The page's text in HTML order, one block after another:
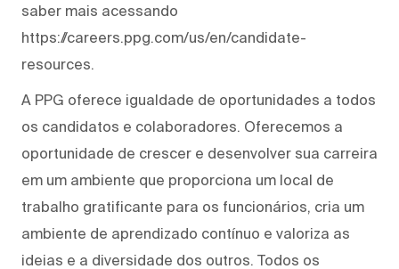
saber mais acessando
https://careers.ppg.com/us/en/candidate-
resources.
A PPG oferece igualdade de oportunidades a todos
os candidatos e colaboradores. Oferecemos a
oportunidade de crescer e desenvolver sua carreira
em um ambiente que proporciona um local de
trabalho gratificante para os funcionários, cria um
ambiente de aprendizado contínuo e valoriza as
ideias e a diversidade dos outros. Todos os